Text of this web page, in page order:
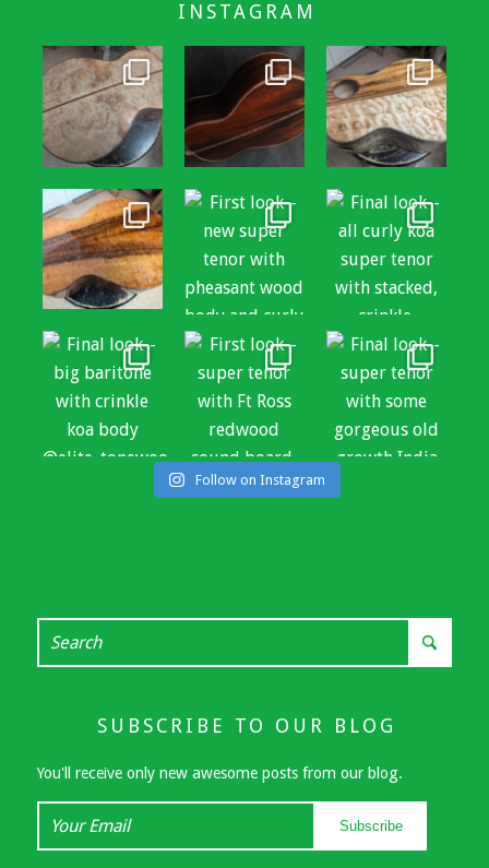
INSTAGRAM
Follow on Instagram
SUBSCRIBE TO OUR BLOG
You'll receive only new awesome posts from our blog.
Subscribe